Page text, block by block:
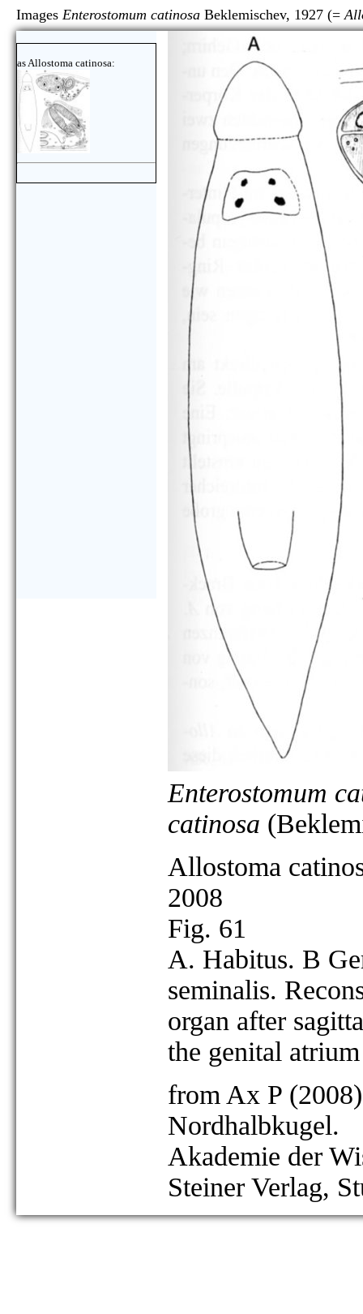
Images Enterostomum catinosa Beklemischev, 1927 (=
as Allostoma catinosa:
Enterostomum
catinosa
Allostoma
2008
Fig. 61
A. Habitus. B
seminalis.
organ after
the genital
from Ax P
Nordhalbkugel.
Akademie der
Steiner Verlag,